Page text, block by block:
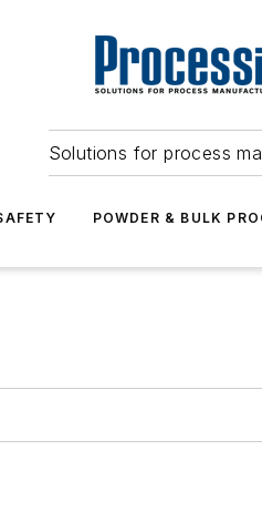
Solutions for process
POWDER & BULK